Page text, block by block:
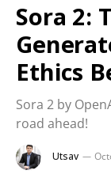
Sora 2:
Ethics
Sora 2 by
road ahead!
Utsav